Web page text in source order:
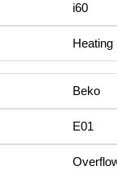
i60
Heating
Beko
E01